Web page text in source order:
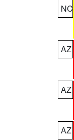
NC
AZ
AZ
AZ